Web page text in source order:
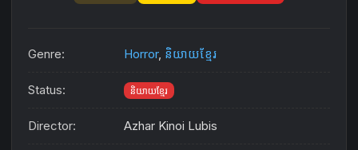
Genre: Horror, និយាយខ្មែរ
Status: និយាយខ្មែរ
Director: Azhar Kinoi Lubis